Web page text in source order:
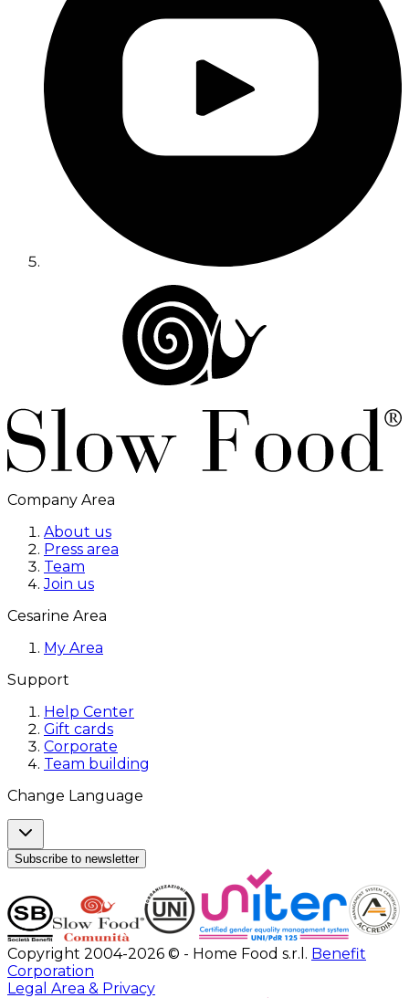
Company Area
About us
Press area
Team
Join us
Cesarine Area
My Area
Support
Help Center
Gift cards
Corporate
Team building
Change Language
Subscribe to newsletter
Copyright 2004-2026 © - Home Food s.r.l. Benefit
Corporation
Legal Area & Privacy